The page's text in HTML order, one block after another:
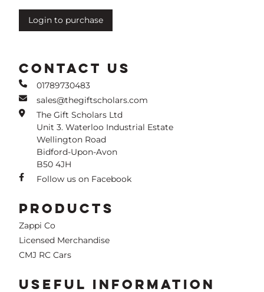
Login to purchase
CONTACT US
01789730483
sales@thegiftscholars.com
The Gift Scholars Ltd
Unit 3. Waterloo Industrial Estate
Wellington Road
Bidford-Upon-Avon
B50 4JH
Follow us on Facebook
PRODUCTS
Zappi Co
Licensed Merchandise
CMJ RC Cars
USEFUL INFORMATION